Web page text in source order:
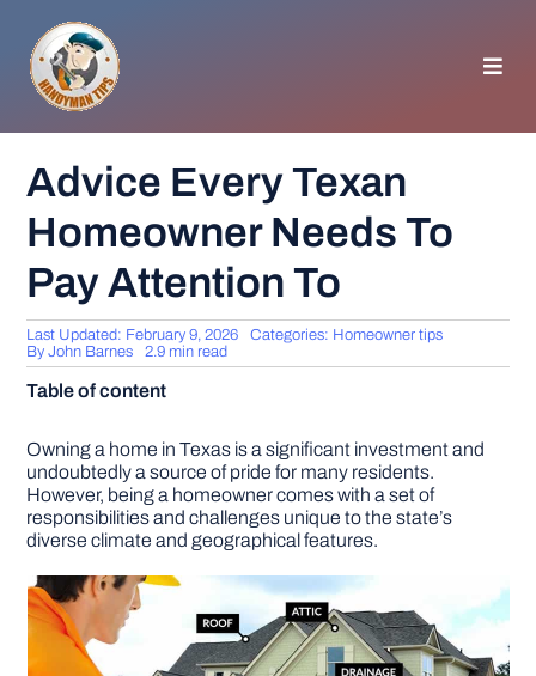
content
GENERAL TIPS
HOME IMPROVEMENT
WOODWORKING
APPLIANCES
GARDEN
DIY PROJECTS
TOOLS
Advice Every Texan
Homeowner Needs To
Pay Attention To
Last Updated: February 9, 2026 Categories: Homeowner tips
ByJohn Barnes 2.9 min read
Table of content
Owning a home in Texas is a significant investment and
undoubtedly a source of pride for many residents.
However, being a homeowner comes with a set of
responsibilities and challenges unique to the state’s
diverse climate and geographical features.